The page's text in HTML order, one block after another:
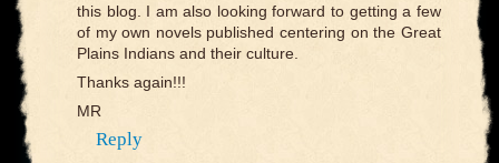
this blog. I am also looking forward to getting a few
of my own novels published centering on the Great
Plains Indians and their culture.
Thanks again!!!
MR
Reply